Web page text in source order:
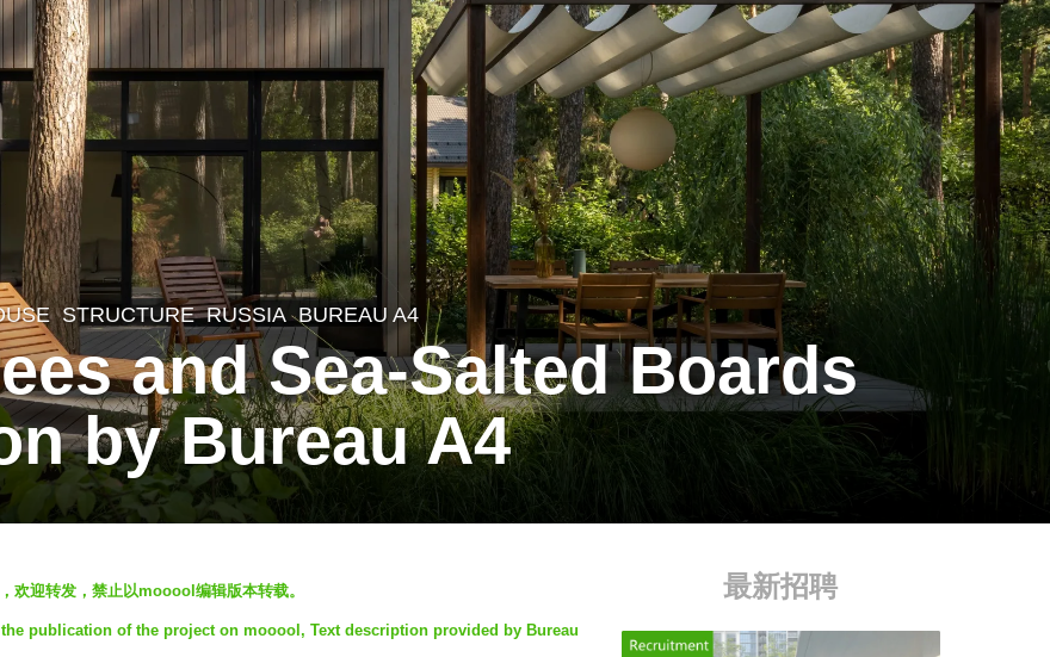
,STRUCTURE RUSSIA BUREAU A4
and Sea-Salted Boards
by Bureau A4
迎转发，禁止以mooool编辑版本转载。
publication of the project on mooool, Text description provided by Bureau
最新招聘